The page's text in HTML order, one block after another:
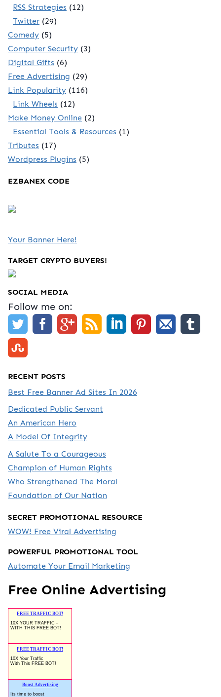
RSS Strategies (12)
Twitter (29)
Comedy (5)
Computer Security (3)
Digital Gifts (6)
Free Advertising (29)
Link Popularity (116)
Link Wheels (12)
Make Money Online (2)
Essential Tools & Resources (1)
Tributes (17)
Wordpress Plugins (5)
EZBANEX CODE
Your Banner Here!
TARGET CRYPTO BUYERS!
SOCIAL MEDIA
Follow me on:
RECENT POSTS
Best Free Banner Ad Sites In 2026
Dedicated Public Servant
An American Hero
A Model Of Integrity
A Salute To a Courageous
Champion of Human Rights
Who Strengthened The Moral
Foundation of Our Nation
SECRET PROMOTIONAL RESOURCE
WOW! Free Viral Advertising
POWERFUL PROMOTIONAL TOOL
Automate Your Email Marketing
Free Online Advertising